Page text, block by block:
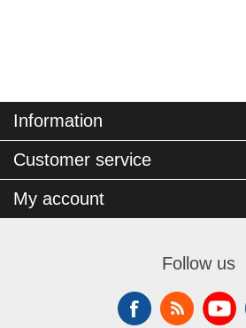
Information
Customer service
My account
Follow us